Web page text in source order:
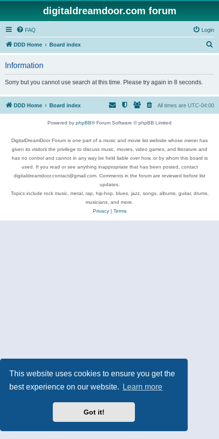
This website uses cookies to ensure you get the
best experience on our website.
Learn more
Got it!
digitaldreamdoor.com forum
FAQ Login
DDD Home Board index
h
Information
Sorry but you cannot use search at this time. Please try again in 8 seconds.
DDD Home Board index All times are UTC-04:00
Powered by phpBB® Forum Software © phpBB Limited
DigitalDreamDoor Forum is one part of a music and movie list website whose owner has
given its visitors the privilege to discuss music, movies, video games, and literature and
has no control and cannot in any way be held liable over how, or by whom this board is
used. If you read or see anything inappropriate that has been posted, contact
digitaldreamdoor.contact@gmail.com. Comments in the forum are reviewed before list
updates.
Topics include rock music, metal, rap, hip-hop, blues, jazz, songs, albums, guitar, drums,
musicians, and more.
Privacy| Terms